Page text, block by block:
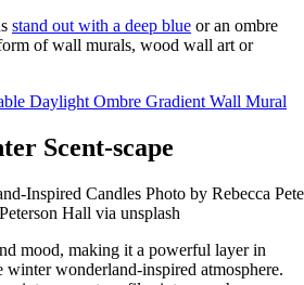
stand out with a deep blue or an ombre
of wall murals, wood wall art or
Daylight Ombre Gradient Wall Mural
Scent-scape
Hall via unsplash
mood, making it a powerful layer in
wonderland-inspired atmosphere.